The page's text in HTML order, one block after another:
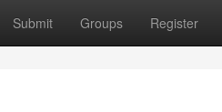
Submit Groups Register